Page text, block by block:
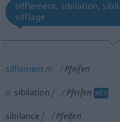
sifflement, sibilation,
sifflage
sifflement m Pfeifen
a. sibilation f Pfeifen MED
sibilance f Pfeifen